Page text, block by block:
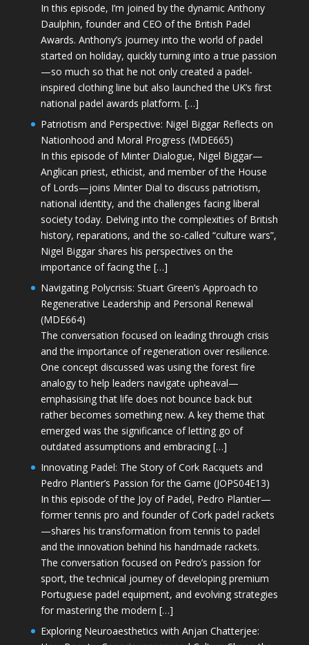
In this episode, I’m joined by the dynamic Anthony
Daulphin, founder and CEO of the British Padel
Awards. Anthony’s journey into the world of padel
started on holiday, quickly turning into a true passion
—so much so that he not only created a padel-
inspired clothing line but also launched the UK’s first
national padel awards platform. […]
Patriotism and Perspective: Nigel Biggar Reflects on
Nationhood and Moral Progress (MDE665)
In this episode of Minter Dialogue, Nigel Biggar—
Anglican priest, ethicist, and member of the House
of Lords—joins Minter Dial to discuss patriotism,
national identity, and the challenges facing liberal
society today. Delving into the complexities of British
history, reparations, and the so-called “culture wars”,
Nigel Biggar shares his perspectives on the
importance of facing the […]
Navigating Polycrisis: Stuart Green’s Approach to
Regenerative Leadership and Personal Renewal
(MDE664)
The conversation focused on leading through crisis
and the importance of regeneration over resilience.
One concept discussed was using the forest fire
analogy to help leaders navigate upheaval—
emphasising that life does not bounce back but
rather becomes something new. A key theme that
emerged was the significance of letting go of
outdated assumptions and embracing […]
Innovating Padel: The Story of Cork Racquets and
Pedro Plantier’s Passion for the Game (JOPS04E13)
In this episode of the Joy of Padel, Pedro Plantier—
former tennis pro and founder of Cork padel rackets
—shares his transformation from tennis to padel
and the innovation behind his handmade rackets.
The conversation focused on Pedro’s passion for
sport, the technical journey of developing premium
Portuguese padel equipment, and evolving strategies
for mastering the modern […]
Exploring Neuroaesthetics with Anjan Chatterjee: